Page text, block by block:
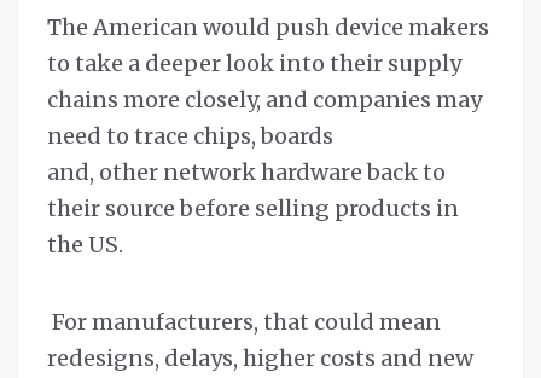
The American would push device makers
to take a deeper look into their supply
chains more closely, and companies may
need to trace chips, boards
and, other network hardware back to
their source before selling products in
the US.
For manufacturers, that could mean
redesigns, delays, higher costs and new